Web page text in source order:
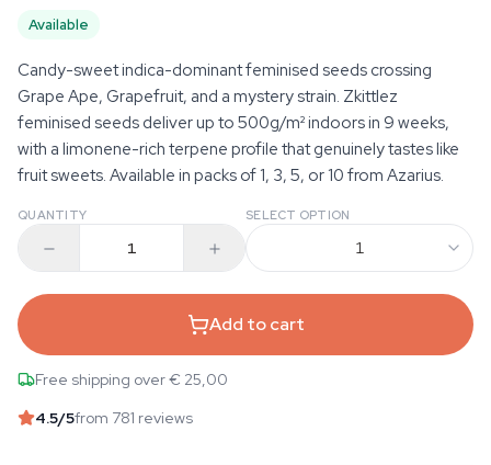
Available
Candy-sweet indica-dominant feminised seeds crossing
Grape Ape, Grapefruit, and a mystery strain. Zkittlez
feminised seeds deliver up to 500g/m² indoors in 9 weeks,
with a limonene-rich terpene profile that genuinely tastes like
fruit sweets. Available in packs of 1, 3, 5, or 10 from Azarius.
QUANTITY SELECT OPTION
1
Add to cart
Free shipping over € 25,00
4.5/5from 781 reviews